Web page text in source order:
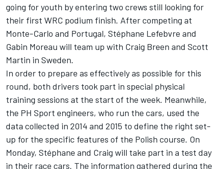
going for youth by entering two crews still looking for
their first WRC podium finish. After competing at
Monte-Carlo and Portugal, Stéphane Lefebvre and
Gabin Moreau will team up with Craig Breen and Scott
Martin in Sweden.
In order to prepare as effectively as possible for this
round, both drivers took part in special physical
training sessions at the start of the week. Meanwhile,
the PH Sport engineers, who run the cars, used the
data collected in 2014 and 2015 to define the right set-
up for the specific features of the Polish course. On
Monday, Stéphane and Craig will take part in a test day
in their race cars. The information gathered during the